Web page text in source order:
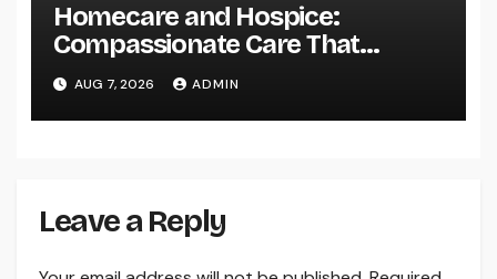
Homecare and Hospice:
Compassionate Care That
Delivers Convenience, Self-
respect, and Peace
AUG 7, 2026 ADMIN
Leave a Reply